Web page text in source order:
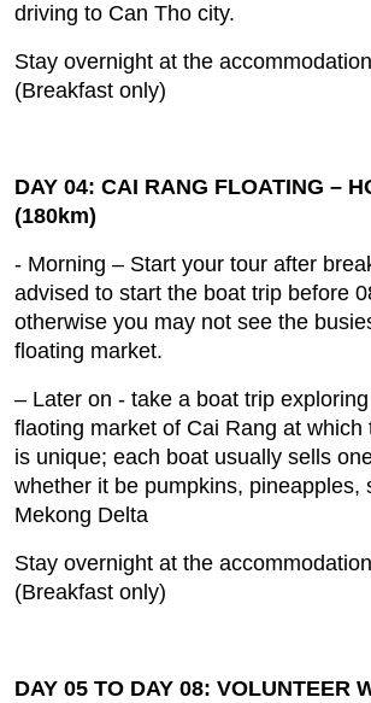
driving to Can Tho city.
Stay overnight at the
(Breakfast only)
DAY 04: CAI RANG FLOATING –
(180km)
- Morning – Start your tour after
advised to start the boat trip before
otherwise you may not see the
floating market.
– Later on ‐ take a boat trip
flaoting market of Cai Rang at which
is unique; each boat usually sells
whether it be pumpkins, pineapples,
Mekong Delta
Stay overnight at the
(Breakfast only)
DAY 05 TO DAY 08: VOLUNTEER